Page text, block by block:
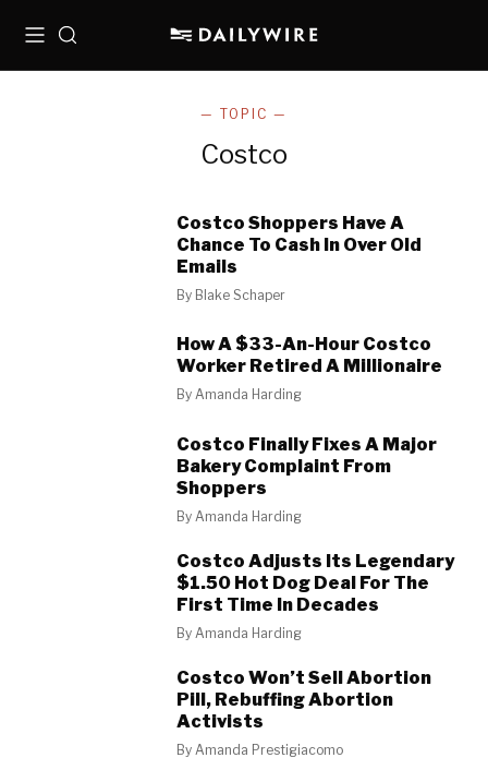
MenuSearch
— TOPIC —
Costco
Costco Shoppers Have A
Chance To Cash In Over Old
Emails
By Blake Schaper
How A $33-An-Hour Costco
Worker Retired A Millionaire
ByAmanda Harding
Costco Finally Fixes A Major
Bakery Complaint From
Shoppers
By Amanda Harding
Costco Adjusts Its Legendary
$1.50 Hot Dog Deal For The
First Time In Decades
By Amanda Harding
Costco Won’t Sell Abortion
Pill, Rebuffing Abortion
Activists
By Amanda Prestigiacomo